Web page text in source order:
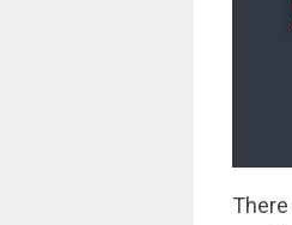
There